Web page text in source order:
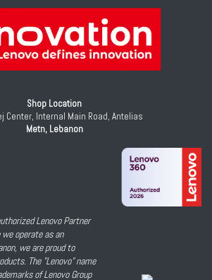
Shop Location
Center, Internal Main Road, Antelias
Metn, Lebanon
Lenovo Partner
operate as an
we are proud to
The "Lenovo" name
of Lenovo Group